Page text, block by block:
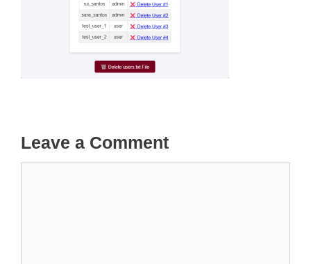
Leave a Comment